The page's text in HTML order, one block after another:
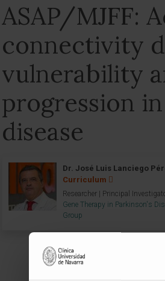
ASAP/MJFF:
connectivity
vulnerability
progression
disease
Dr. José Luis Lanciego
Curriculum
Researcher | Principal
Gene Therapy in Parkinson's
Group